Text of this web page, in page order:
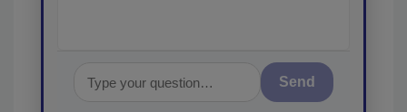
Send